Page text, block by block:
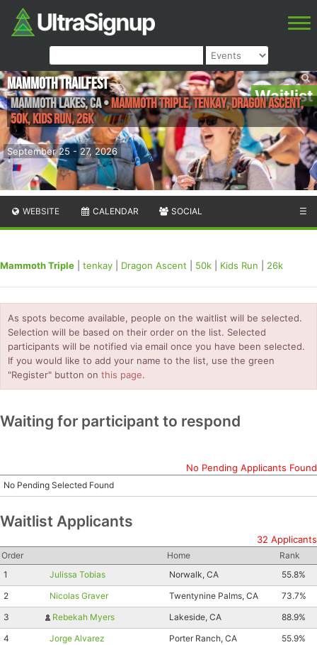
Waitlist
September 25 - 27, 2026
Mammoth Trailfest
Mammoth Lakes,CA•Mammoth Triple, tenkay, Dragon Ascent,
50k, Kids Run, 26k
WEBSITE CALENDAR SOCIAL ☰
Mammoth Triple tenkay Dragon Ascent 50k Kids Run 26k
As spots become available, people on the waitlist will be selected.
Selection will be based on their order on the list. Selected
participants will be notified via email once you have been selected.
If you would like to add your name to the list, use the green
"Register" button on this page.
Waiting for participant to respond
No Pending Applicants Found
No Pending Selected Found
Waitlist Applicants
32 Applicants
Order Home
Rank
1
Julissa Tobias Norwalk, CA
55.8%
2
Nicolas Graver Twentynine Palms, CA
73.7%
3
Rebekah Myers Lakeside, CA
88.9%
4
Jorge Alvarez Porter Ranch, CA
55.9%